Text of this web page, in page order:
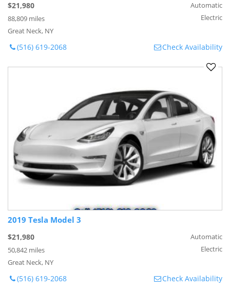
$21,980
88,809 miles
Great Neck, NY
Automatic
Electric
(516) 619-2068 Check Availability
2019 Tesla Model 3
$21,980
50,842 miles
Great Neck, NY
Automatic
Electric
(516) 619-2068 Check Availability